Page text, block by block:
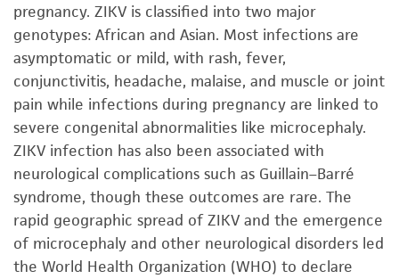
pregnancy. ZIKV is classified into two major
genotypes: African and Asian. Most infections are
asymptomatic or mild, with rash, fever,
conjunctivitis, headache, malaise, and muscle or joint
pain while infections during pregnancy are linked to
severe congenital abnormalities like microcephaly.
ZIKV infection has also been associated with
neurological complications such as Guillain–Barré
syndrome, though these outcomes are rare. The
rapid geographic spread of ZIKV and the emergence
of microcephaly and other neurological disorders led
the World Health Organization (WHO) to declare